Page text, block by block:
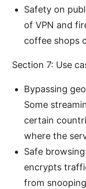
Safety on
of VPN and
coffee shops
Section 7: Use
Bypassing
Some
certain
where the
Safe
encrypts
from